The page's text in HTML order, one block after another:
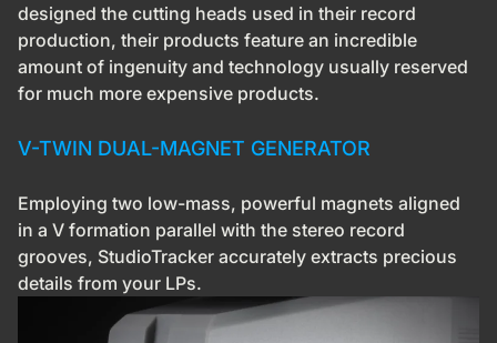
designed the cutting heads used in their record
production, their products feature an incredible
amount of ingenuity and technology usually reserved
for much more expensive products.
V-TWIN DUAL-MAGNET GENERATOR
Employing two low-mass, powerful magnets aligned
in a V formation parallel with the stereo record
grooves, StudioTracker accurately extracts precious
details from your LPs.